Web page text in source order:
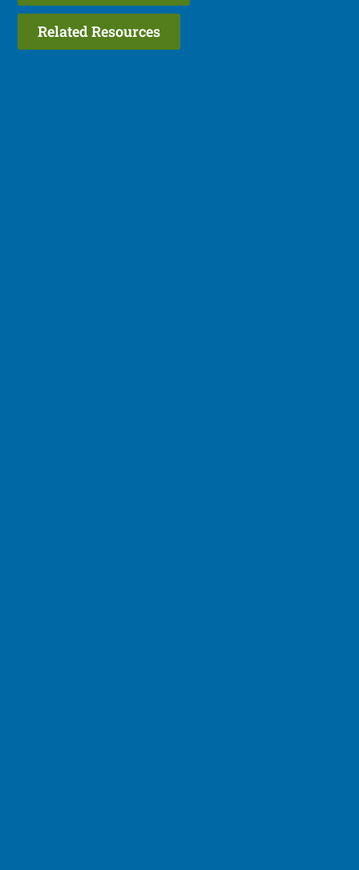
Related Resources